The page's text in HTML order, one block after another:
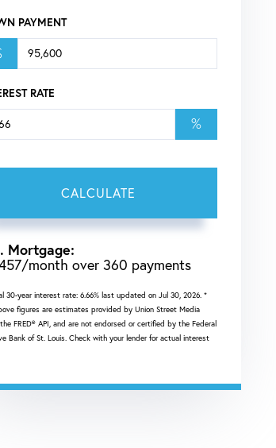
PAYMENT
RATE
%
CALCULATE
Mortgage:
/month over 360 payments
30-year interest rate: 6.66% last updated on Jul 30, 2026. *
figures are estimates provided by Union Street Media
FRED® API, and are not endorsed or certified by the Federal
Bank of St. Louis. Check with your lender for actual interest